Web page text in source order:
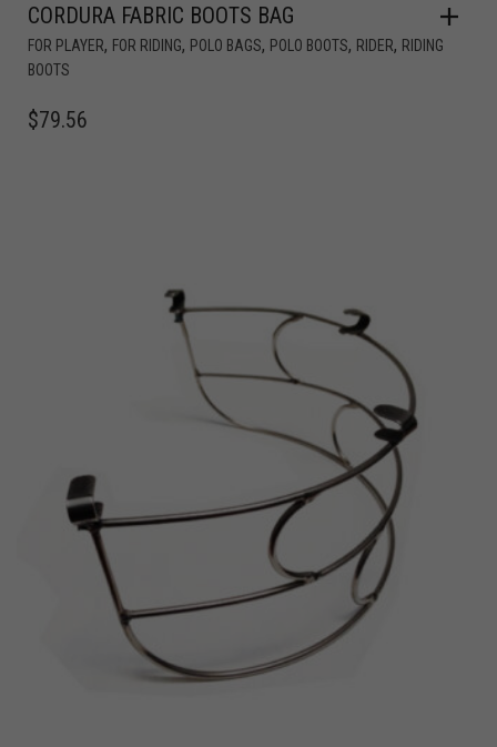
CORDURA FABRIC BOOTS BAG
FOR PLAYER, FOR RIDING, POLO BAGS, POLO BOOTS, RIDER, RIDING
BOOTS
$79.56